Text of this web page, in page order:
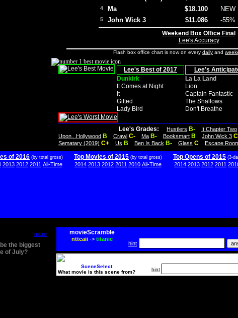
4 Ma $18.100 NEW
5 John Wick 3 $11.086 -55%
Weekend Box Office Final
Lee's Accuracy
Flash box office chart is now on every daily and
Lee's Best of 2017 Lee's
Dunkirk
La La Land
It Comes at Night
Lion
It
Captain Fantastic
Gifted
The Shallows
Lady Bird
Don't Breathe
Lee's Grades: Hustlers B- It Chapter Two
Upon...Hollywood B Crawl C- Ma B- Booksmart B John Wick 3
Sematary (2019) C+ Us B Ben Is Back B- Glass C Escape
of 2016 (by total gross)
2013 2012 2011 All-Time
Top Movies of 2015 (by total gross)
2014 2013 2012 2011 2010 All-Time
Top Opens of 2015 (3-
2014 2013 2012 2011
more
the biggest
of July?
movieScramble
nttcaii-> titanic
hint
SceneSelect
What movie is this scene from?
hint